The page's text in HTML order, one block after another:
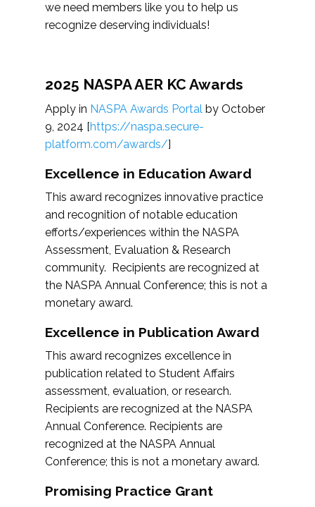
we need members like you to help us
recognize deserving individuals!
2025 NASPA AER KC Awards
Apply in NASPA Awards Portal by October
9, 2024 [https://naspa.secure-
platform.com/awards/]
Excellence in Education Award
This award recognizes innovative practice
and recognition of notable education
efforts/experiences within the NASPA
Assessment, Evaluation & Research
community. Recipients are recognized at
the NASPA Annual Conference; this is not a
monetary award.
Excellence in Publication Award
This award recognizes excellence in
publication related to Student Affairs
assessment, evaluation, or research.
Recipients are recognized at the NASPA
Annual Conference. Recipients are
recognized at the NASPA Annual
Conference; this is not a monetary award.
Promising Practice Grant